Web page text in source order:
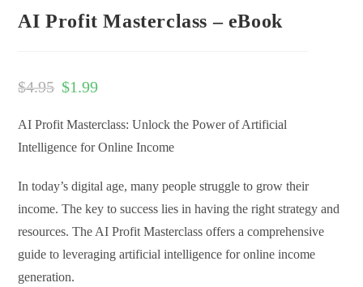
AI Profit Masterclass – eBook
$4.95 $1.99
AI Profit Masterclass: Unlock the Power of Artificial
Intelligence for Online Income
In today’s digital age, many people struggle to grow their
income. The key to success lies in having the right strategy and
resources. The AI Profit Masterclass offers a comprehensive
guide to leveraging artificial intelligence for online income
generation.